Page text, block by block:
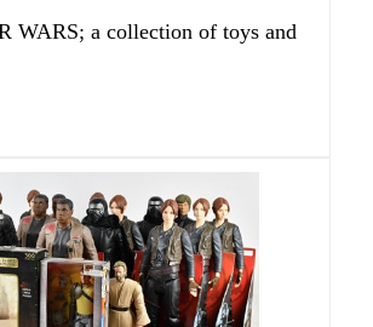
WARS; a collection of toys and